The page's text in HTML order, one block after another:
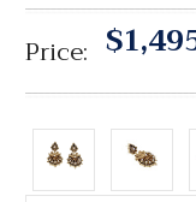
Price: